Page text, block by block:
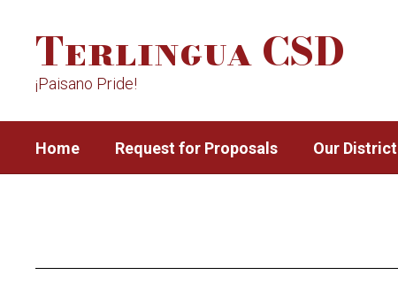
contentTerlingua CSD
¡Paisano Pride!
Home Request for Proposals Our District